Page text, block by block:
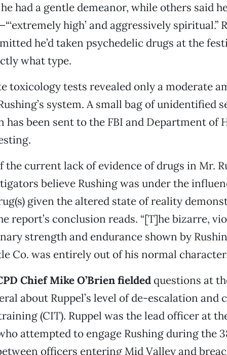
had a gentle demeanor, while others said
high’ and aggressively spiritual.”
he’d taken psychedelic drugs at the
what type.
toxicology tests revealed only a moderate
system. A small bag of unidentified
has been sent to the FBI and Department of
the current lack of evidence of drugs in Mr.
believe Rushing was under the
given the altered state of reality
report’s conclusion reads. “[T]he bizarre,
strength and endurance shown by
Co. was entirely out of his normal
Chief Mike O’Brien fieldedquestions at
about Ruppel’s level of de-escalation and
(CIT). Ruppel was the lead officer at
attempted to engage Rushing during the
officers entering Mid Valley and